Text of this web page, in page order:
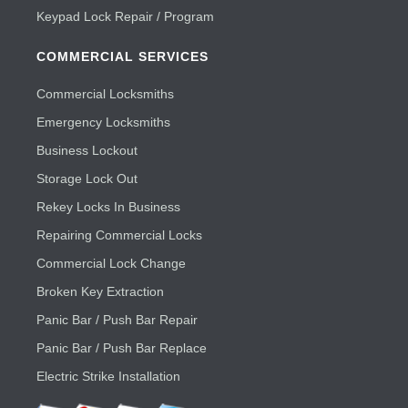
Keypad Lock Repair / Program
COMMERCIAL SERVICES
Commercial Locksmiths
Emergency Locksmiths
Business Lockout
Storage Lock Out
Rekey Locks In Business
Repairing Commercial Locks
Commercial Lock Change
Broken Key Extraction
Panic Bar / Push Bar Repair
Panic Bar / Push Bar Replace
Electric Strike Installation